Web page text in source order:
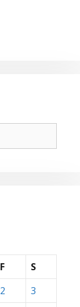
F
S
2
3